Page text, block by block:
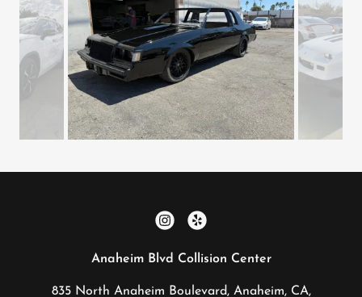
Anaheim Blvd Collision Center
835 North Anaheim Boulevard, Anaheim, CA,